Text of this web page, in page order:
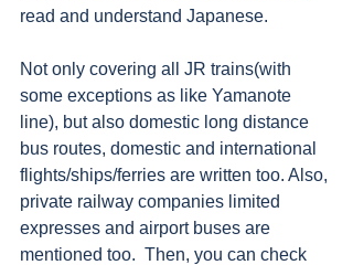
read and understand Japanese.
Not only covering all JR trains(with
some exceptions as like Yamanote
line), but also domestic long distance
bus routes, domestic and international
flights/ships/ferries are written too. Also,
private railway companies limited
expresses and airport buses are
mentioned too.  Then, you can check